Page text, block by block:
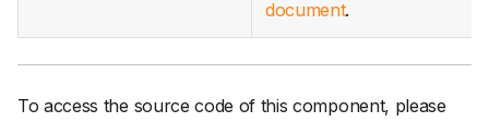
document.
To access the source code of this component, please